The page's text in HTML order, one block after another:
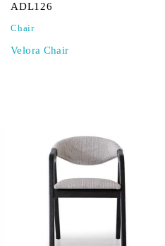
ADL126
Chair
Velora Chair